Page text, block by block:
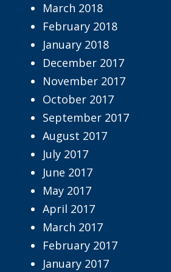
March 2018
February 2018
January 2018
December 2017
November 2017
October 2017
September 2017
August 2017
July 2017
June 2017
May 2017
April 2017
March 2017
February 2017
January 2017